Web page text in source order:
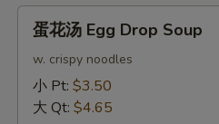
Egg
Drop
蛋花汤 Egg Drop Soup
w. crispy noodles
小 Pt: $3.50
大 Qt: $4.65